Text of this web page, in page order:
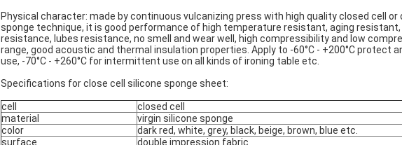
Physical character: made by continuous vulcanizing press with high quality closed cell or
sponge technique, it is good performance of high temperature resistant, aging
resistance, lubes resistance, no smell and wear well, high compressibility and low
range, good acoustic and thermal insulation properties. Apply to -60°C - +200°C protect
use, -70°C - +260°C for intermittent use on all kinds of ironing table etc.
Specifications for close cell silicone sponge sheet:
cell
closed cell
material
virgin silicone sponge
color
dark red, white, grey, black, beige, brown, blue etc.
surface
double impression fabric